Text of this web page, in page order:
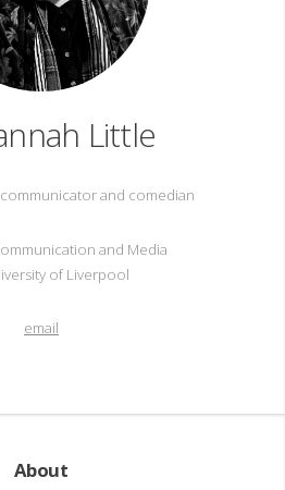
Little
and comedian
and Media
of Liverpool
email
About